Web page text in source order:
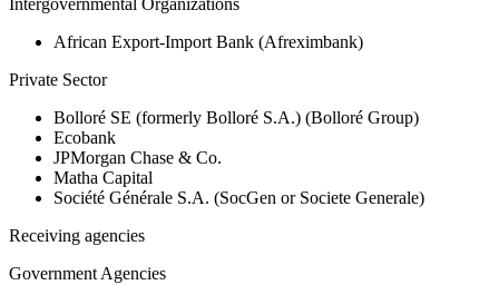
Intergovernmental Organizations
African Export-Import Bank (Afreximbank)
Private Sector
Bolloré SE (formerly Bolloré S.A.) (Bolloré Group)
Ecobank
JPMorgan Chase & Co.
Matha Capital
Société Générale S.A. (SocGen or Societe Generale)
Receiving agencies
Government Agencies